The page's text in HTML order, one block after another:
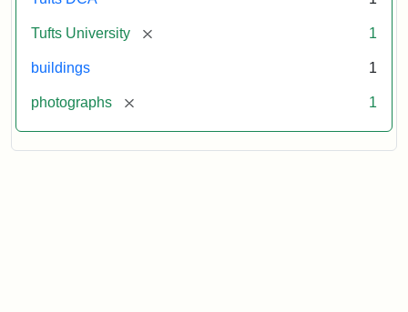
Tufts University [remove] 1
buildings 1
photographs [remove] 1